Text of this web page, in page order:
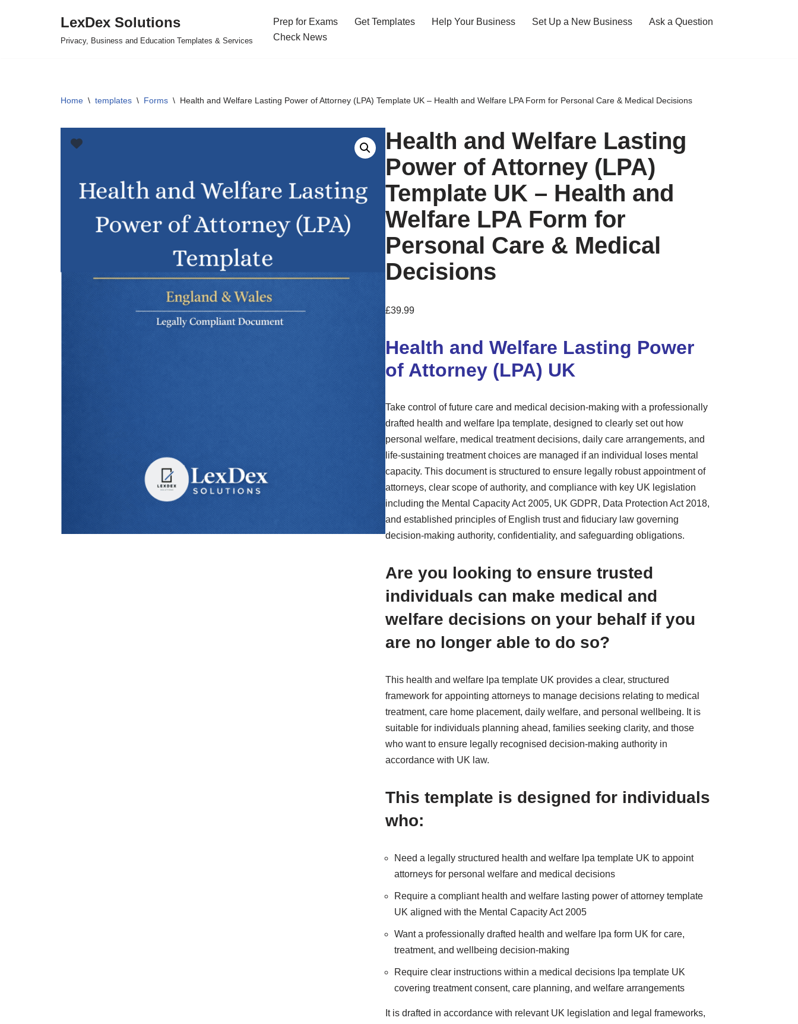
LexDex Solutions
Privacy, Business and Education Templates & Services
Prep for Exams Get Templates Help Your Business Set Up a New Business
Ask a Question
Check News
Home \ templates \ Forms \ Health and Welfare Lasting Power of Attorney (LPA) Template UK – Health and Welfare LPA Form for Personal Care & Medical Decisions
Health and Welfare Lasting
Power of Attorney (LPA)
Template UK – Health and
Welfare LPA Form for
Personal Care & Medical
Decisions
£39.99
Health and Welfare Lasting Power
of Attorney (LPA) UK
Take control of future care and medical decision-making with a professionally
drafted health and welfare lpa template, designed to clearly set out how
personal welfare, medical treatment decisions, daily care arrangements, and
life-sustaining treatment choices are managed if an individual loses mental
capacity. This document is structured to ensure legally robust appointment of
attorneys, clear scope of authority, and compliance with key UK legislation
including the Mental Capacity Act 2005, UK GDPR, Data Protection Act 2018,
and established principles of English trust and fiduciary law governing
decision-making authority, confidentiality, and safeguarding obligations.
Are you looking to ensure trusted
individuals can make medical and
welfare decisions on your behalf if you
are no longer able to do so?
This health and welfare lpa template UK provides a clear, structured
framework for appointing attorneys to manage decisions relating to medical
treatment, care home placement, daily welfare, and personal wellbeing. It is
suitable for individuals planning ahead, families seeking clarity, and those
who want to ensure legally recognised decision-making authority in
accordance with UK law.
This template is designed for individuals
who:
Need a legally structured health and welfare lpa template UK to appoint
attorneys for personal welfare and medical decisions
Require a compliant health and welfare lasting power of attorney template
UK aligned with the Mental Capacity Act 2005
Want a professionally drafted health and welfare lpa form UK for care,
treatment, and wellbeing decision-making
Require clear instructions within a medical decisions lpa template UK
covering treatment consent, care planning, and welfare arrangements
It is drafted in accordance with relevant UK legislation and legal frameworks,